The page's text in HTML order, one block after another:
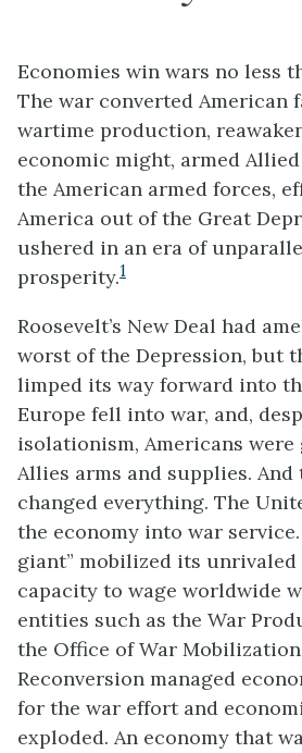
Economies win wars no less
The war converted American
wartime production,
economic might, armed
the American armed forces,
America out of the Great
ushered in an era of
prosperity.1
Roosevelt’s New Deal had
worst of the Depression, but
limped its way forward into
Europe fell into war, and,
isolationism, Americans
Allies arms and supplies.
changed everything. The
the economy into war
giant” mobilized its unrivaled
capacity to wage worldwide
entities such as the War
the Office of War
Reconversion managed
for the war effort and
exploded. An economy that